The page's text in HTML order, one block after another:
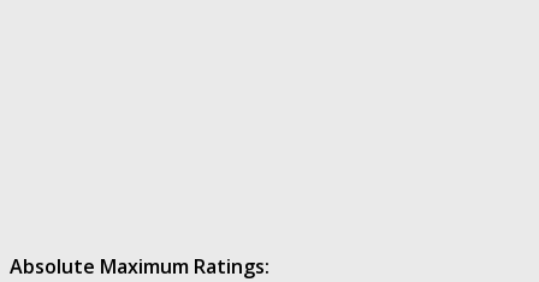
Absolute Maximum Ratings: